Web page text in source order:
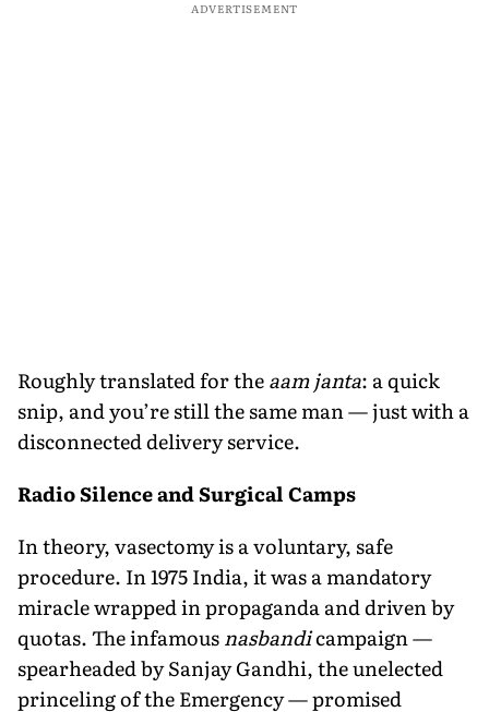
ADVERTISEMENT
Roughly translated for theaam janta: a quick
snip, and you’re still the same man — just with a
disconnected delivery service.
Radio Silence and Surgical Camps
In theory, vasectomy is a voluntary, safe
procedure. In 1975 India, it was a mandatory
miracle wrapped in propaganda and driven by
quotas. The infamousnasbandicampaign —
spearheaded by Sanjay Gandhi, the unelected
princeling of the Emergency — promised